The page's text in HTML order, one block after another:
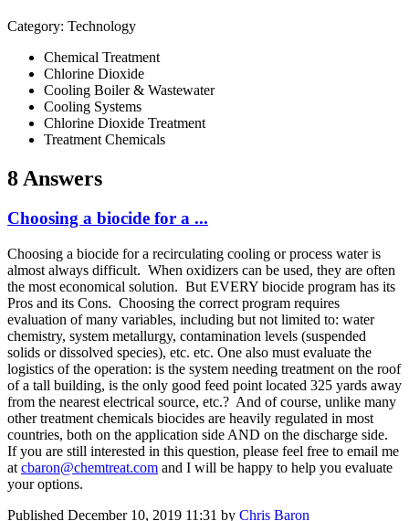
Category: Technology
Chemical Treatment
Chlorine Dioxide
Cooling Boiler & Wastewater
Cooling Systems
Chlorine Dioxide Treatment
Treatment Chemicals
8 Answers
Choosing a biocide for a ...
Choosing a biocide for a recirculating cooling or process water is
almost always difficult. When oxidizers can be used, they are often
the most economical solution. But EVERY biocide program has its
Pros and its Cons. Choosing the correct program requires
evaluation of many variables, including but not limited to: water
chemistry, system metallurgy, contamination levels (suspended
solids or dissolved species), etc. etc. One also must evaluate the
logistics of the operation: is the system needing treatment on the roof
of a tall building, is the only good feed point located 325 yards away
from the nearest electrical source, etc.? And of course, unlike many
other treatment chemicals biocides are heavily regulated in most
countries, both on the application side AND on the discharge side.
If you are still interested in this question, please feel free to email me
at cbaron@chemtreat.com and I will be happy to help you evaluate
your options.
Published December 10, 2019 11:31 by Chris Baron